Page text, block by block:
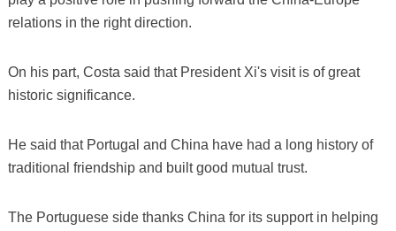
relations in the right direction.
On his part, Costa said that President Xi's visit is of great
historic significance.
He said that Portugal and China have had a long history of
traditional friendship and built good mutual trust.
The Portuguese side thanks China for its support in helping